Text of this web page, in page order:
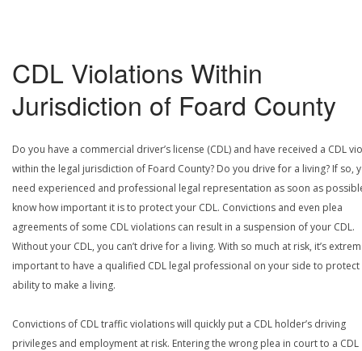
CDL Violations Within
Jurisdiction of Foard County
Do you have a commercial driver’s license (CDL) and have received a CDL
within the legal jurisdiction of Foard County? Do you drive for a living? If so,
need experienced and professional legal representation as soon as
know how important it is to protect your CDL. Convictions and even plea
agreements of some CDL violations can result in a suspension of your CDL.
Without your CDL, you can’t drive for a living. With so much at risk, it’s
important to have a qualified CDL legal professional on your side to
ability to make a living.
Convictions of CDL traffic violations will quickly put a CDL holder’s driving
privileges and employment at risk. Entering the wrong plea in court to a CDL